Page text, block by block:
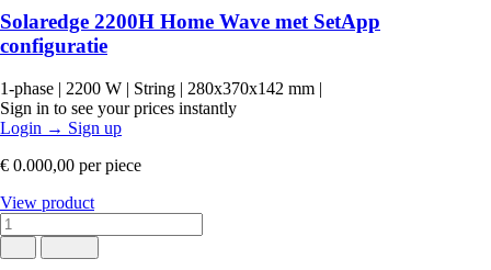
Solaredge 2200H Home Wave met SetApp
configuratie
1-phase | 2200 W | String | 280x370x142 mm |
Sign in to see your prices instantly
Login → Sign up
€ 0.000,00 per piece
View product